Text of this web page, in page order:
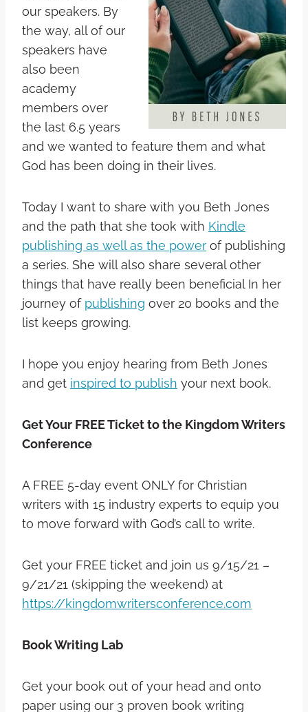
our speakers. By
the way, all of our
speakers have
also been
academy
members over
the last 6.5 years
and we wanted to feature them and what
God has been doing in their lives.
Today I want to share with you Beth Jones
and the path that she took with Kindle
publishing as well as the power of publishing
a series. She will also share several other
things that have really been beneficial In her
journey of publishing over 20 books and the
list keeps growing.
I hope you enjoy hearing from Beth Jones
and get inspired to publish your next book.
Get Your FREE Ticket to the Kingdom Writers
Conference
A FREE 5-day event ONLY for Christian
writers with 15 industry experts to equip you
to move forward with God’s call to write.
Get your FREE ticket and join us 9/15/21 –
9/21/21 (skipping the weekend) at
https://kingdomwritersconference.com
Book Writing Lab
Get your book out of your head and onto
paper using our 3 proven book writing